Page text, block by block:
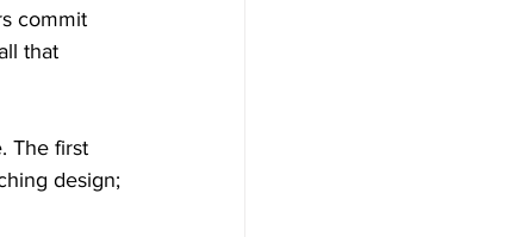
commit
that
The first
design;